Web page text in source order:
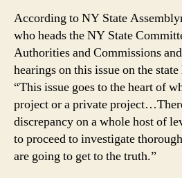
According to NY State
who heads the NY State
Authorities and Commissions
hearings on this issue on the
“This issue goes to the heart of
project or a private
discrepancy on a whole host of
to proceed to investigate
are going to get to the truth.”